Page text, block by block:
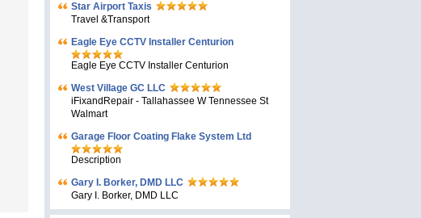
Star Airport Taxis
Travel &Transport
Eagle Eye CCTV Installer Centurion
Eagle Eye CCTV Installer Centurion
West Village GC LLC
iFixandRepair - Tallahassee W Tennessee St
Walmart
Garage Floor Coating Flake System Ltd
Description
Gary I. Borker, DMD LLC
Gary I. Borker, DMD LLC